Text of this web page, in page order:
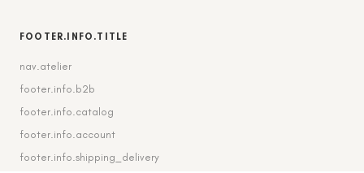
FOOTER.INFO.TITLE
nav.atelier
footer.info.b2b
footer.info.catalog
footer.info.account
footer.info.shipping_delivery